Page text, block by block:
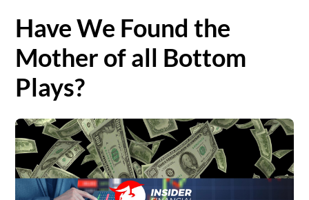
Have We Found the
Mother of all Bottom
Plays?